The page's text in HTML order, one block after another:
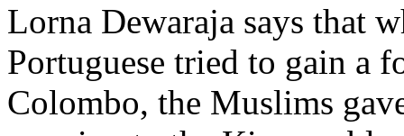
Lorna Dewaraja says that
Portuguese tried to gain a
Colombo, the Muslims